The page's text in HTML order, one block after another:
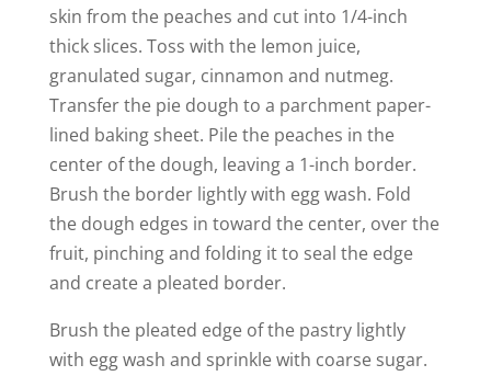
skin from the peaches and cut into 1/4-inch
thick slices. Toss with the lemon juice,
granulated sugar, cinnamon and nutmeg.
Transfer the pie dough to a parchment paper-
lined baking sheet. Pile the peaches in the
center of the dough, leaving a 1-inch border.
Brush the border lightly with egg wash. Fold
the dough edges in toward the center, over the
fruit, pinching and folding it to seal the edge
and create a pleated border.
Brush the pleated edge of the pastry lightly
with egg wash and sprinkle with coarse sugar.